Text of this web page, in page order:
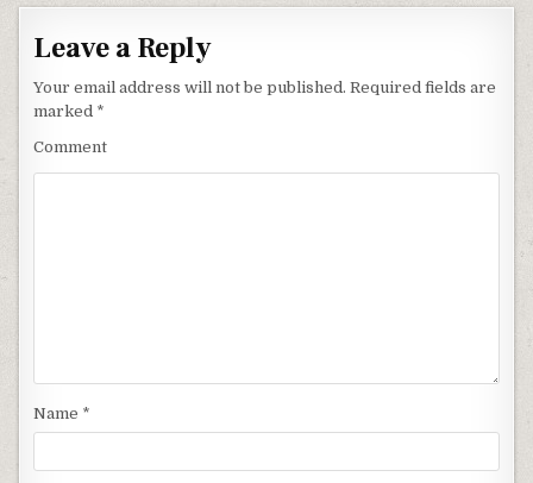
Leave a Reply
Your email address will not be published. Required fields are
marked *
Comment
Name *